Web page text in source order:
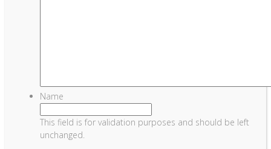
Name
This field is for validation purposes and should be left
unchanged.